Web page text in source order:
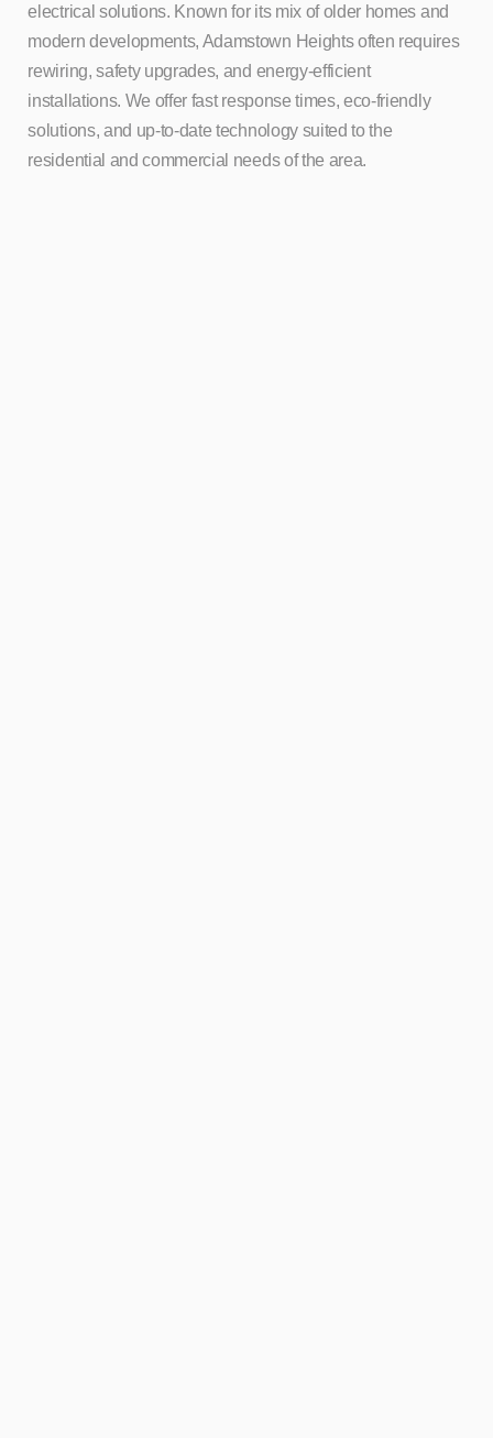
electrical solutions. Known for its mix of older homes and
modern developments, Adamstown Heights often requires
rewiring, safety upgrades, and energy-efficient
installations. We offer fast response times, eco-friendly
solutions, and up-to-date technology suited to the
residential and commercial needs of the area.